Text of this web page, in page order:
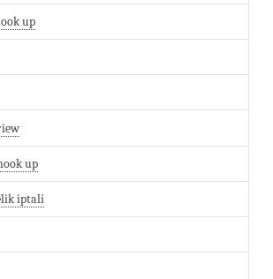
up
up
iptali